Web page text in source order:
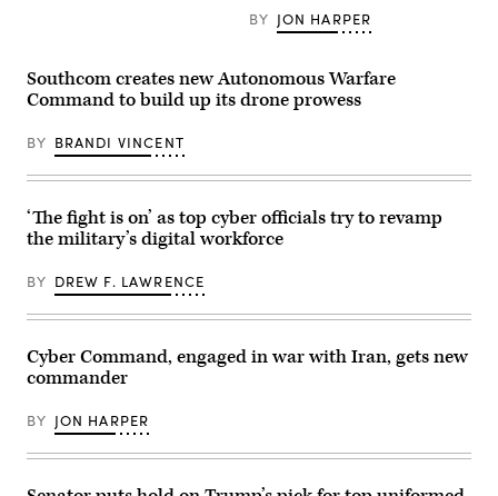
Laughlin,
U.S.
Army’s
Pugh,
DOW’s
Sutton
GDIT’s
John
Sahlin.
News
Group
operations
room
at
Hall
aboard
Fort
Meade,
Feb.
5,
2020.
illustration
source:
DVIDS)
dive
operations
to
maritime
lethality
during
off
the
coast
Largo,
Florida,
Feb.
2025.
Naval
Special
TWO
produces,
supports,
deploys
BY JON HARPER
Southcom creates new Autonomous Warfare
Command to build up its drone prowess
BY BRANDI VINCENT
‘The fight is on’ as top cyber officials try to revamp
the military’s digital workforce
BY DREW F. LAWRENCE
Cyber Command, engaged in war with Iran, gets new
commander
BY JON HARPER